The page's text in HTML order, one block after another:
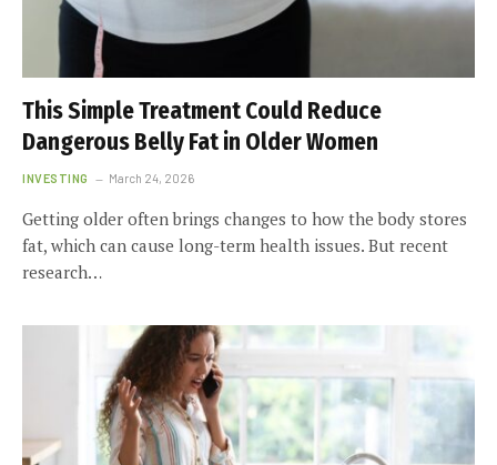
This Simple Treatment Could Reduce
Dangerous Belly Fat in Older Women
INVESTING March 24, 2026
Getting older often brings changes to how the body stores
fat, which can cause long-term health issues. But recent
research…